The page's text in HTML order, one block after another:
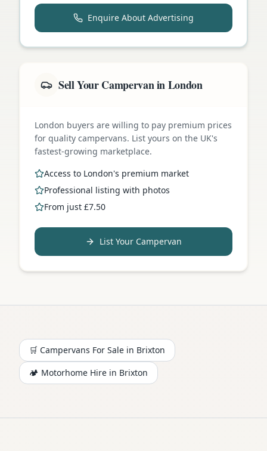
Enquire About Advertising
Sell Your Campervan in London
London buyers are willing to pay premium prices
for quality campervans. List yours on the UK's
fastest-growing marketplace.
Access to London's premium market
Professional listing with photos
From just £7.50
List Your Campervan
🛒 Campervans For Sale in Brixton
🏕️ Motorhome Hire in Brixton